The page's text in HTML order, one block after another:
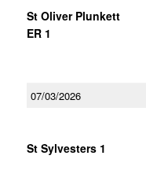
St Oliver Plunkett
ER 1
07/03/2026
St Sylvesters 1